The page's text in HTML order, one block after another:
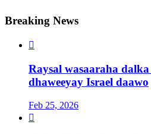
Breaking News

Raysal wasaaraha
dhaweeyay Israel daawo
Feb 25, 2026
